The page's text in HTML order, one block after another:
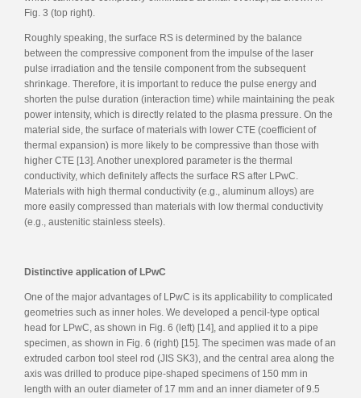
Fig. 3 (top right).
Roughly speaking, the surface RS is determined by the balance
between the compressive component from the impulse of the laser
pulse irradiation and the tensile component from the subsequent
shrinkage. Therefore, it is important to reduce the pulse energy and
shorten the pulse duration (interaction time) while maintaining the peak
power intensity, which is directly related to the plasma pressure. On the
material side, the surface of materials with lower CTE (coefficient of
thermal expansion) is more likely to be compressive than those with
higher CTE [13]. Another unexplored parameter is the thermal
conductivity, which definitely affects the surface RS after LPwC.
Materials with high thermal conductivity (e.g., aluminum alloys) are
more easily compressed than materials with low thermal conductivity
(e.g., austenitic stainless steels).
Distinctive application of LPwC
One of the major advantages of LPwC is its applicability to complicated
geometries such as inner holes. We developed a pencil-type optical
head for LPwC, as shown in Fig. 6 (left) [14], and applied it to a pipe
specimen, as shown in Fig. 6 (right) [15]. The specimen was made of an
extruded carbon tool steel rod (JIS SK3), and the central area along the
axis was drilled to produce pipe-shaped specimens of 150 mm in
length with an outer diameter of 17 mm and an inner diameter of 9.5